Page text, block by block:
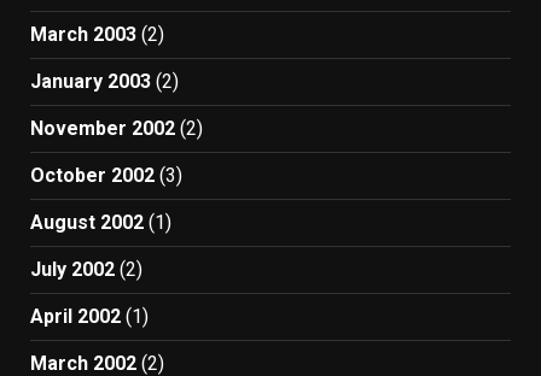
March 2003 (2)
January 2003 (2)
November 2002 (2)
October 2002 (3)
August 2002 (1)
July 2002 (2)
April 2002 (1)
March 2002 (2)